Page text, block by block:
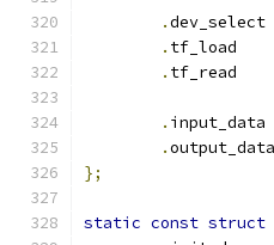
.
.
.
.
.
};
static const struct